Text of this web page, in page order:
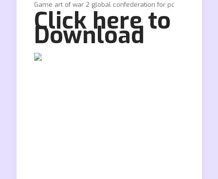
Game art of war 2 global confederation for pc
Click here to
Download